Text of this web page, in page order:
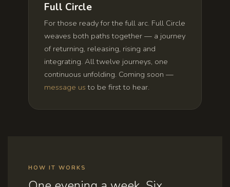
Full Circle
For those ready for the full arc. Full Circle
weaves both paths together — a journey
of returning, releasing, rising and
integrating. All twelve journeys, one
continuous unfolding. Coming soon —
message us to be first to hear.
HOW IT WORKS